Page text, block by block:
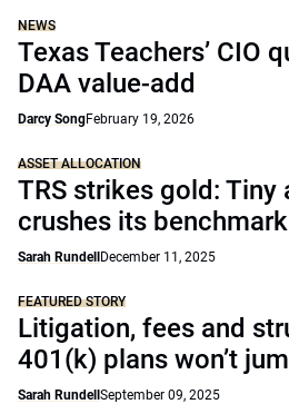
NEWS
Texas Teachers’ CIO
DAA value-add
Darcy SongFebruary 19, 2026
ASSET ALLOCATION
TRS strikes gold: Tiny
crushes its benchmark
Sarah Rundell December 11, 2025
FEATURED STORY
Litigation, fees and
401(k) plans won’t
Sarah Rundell September 09, 2025